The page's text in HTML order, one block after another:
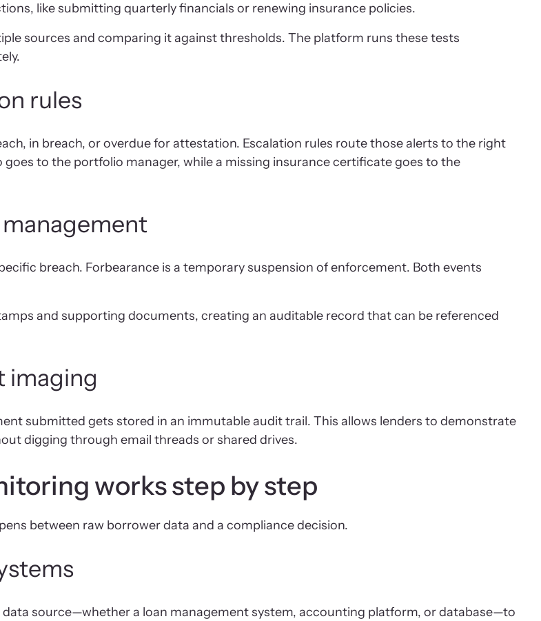
like submitting quarterly financials or renewing insurance policies.
sources and comparing it against thresholds. The platform runs these tests
rules
in breach, or overdue for attestation. Escalation rules route those alerts to the right
to the portfolio manager, while a missing insurance certificate goes to the
breach. Forbearance is a temporary suspension of enforcement. Both events
and supporting documents, creating an auditable record that can be referenced
imaging
submitted gets stored in an immutable audit trail. This allows lenders to demonstrate
digging through email threads or shared drives.
works step by step
between raw borrower data and a compliance decision.
source—whether a loan management system, accounting platform, or database—to